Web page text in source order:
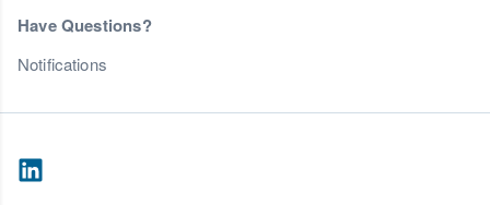
Have Questions?
Notifications